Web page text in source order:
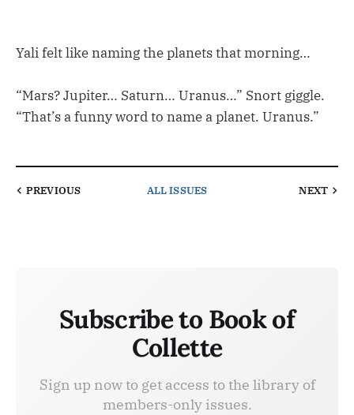
Yali felt like naming the planets that morning…
“Mars? Jupiter… Saturn… Uranus…” Snort giggle.
“That’s a funny word to name a planet. Uranus.”
PREVIOUS ALL ISSUES NEXT
Subscribe to Book of
Collette
Sign up now to get access to the library of
members-only issues.